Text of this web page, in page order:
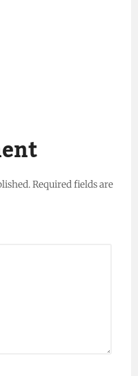
Required fields are